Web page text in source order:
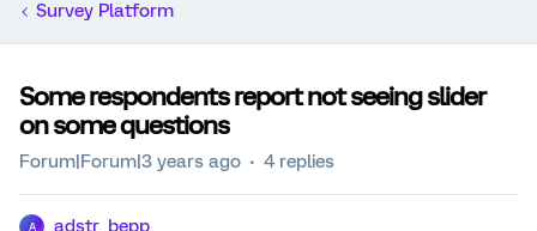
Survey Platform
Some respondents report not seeing slider
on some questions
Forum|Forum|3 years ago 4 replies
A adstr_bepp